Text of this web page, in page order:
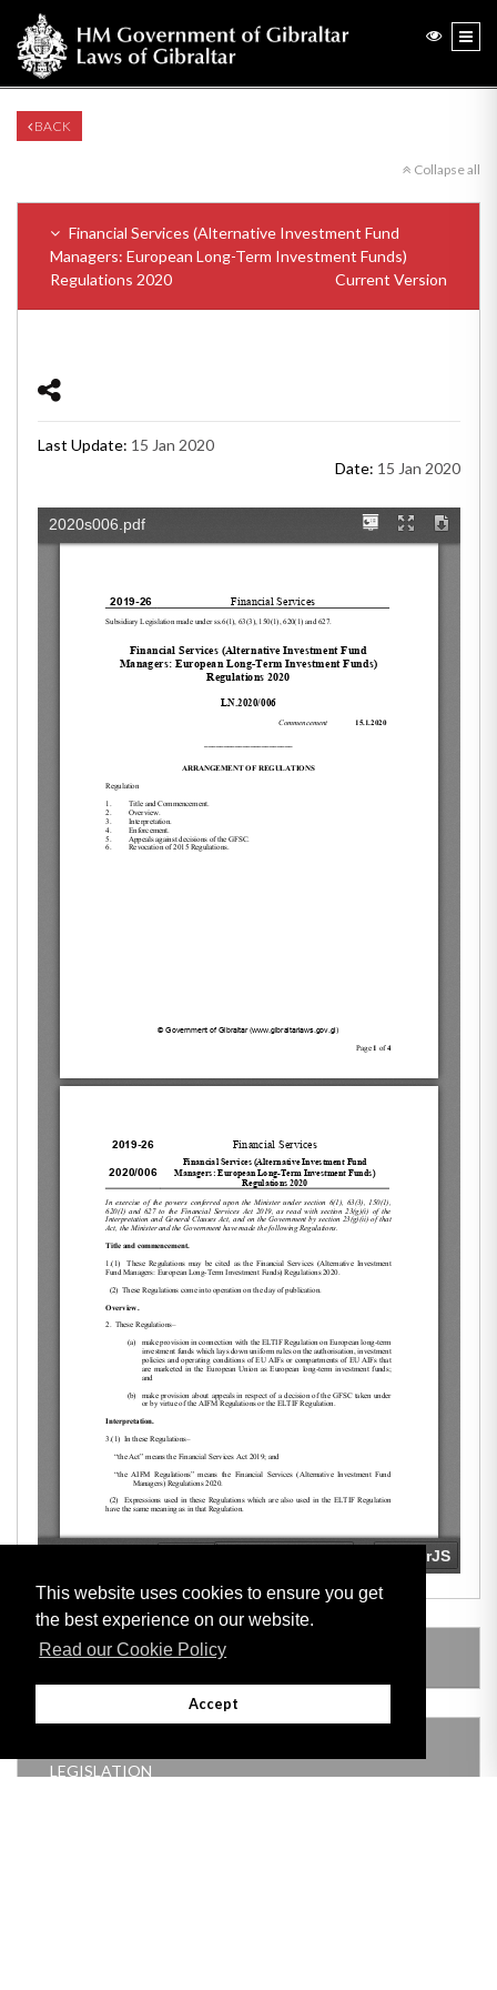
This website uses cookies to ensure you get
the best experience on our website.
Read our Cookie Policy
Accept
BACK
Collapse all
Financial Services (Alternative Investment Fund
Managers: European Long-Term Investment Funds)
Regulations 2020
Current Version
Last Update: 15 Jan 2020
Date: 15 Jan 2020
LEGISLATION MADE UNDER
LEGISLATION